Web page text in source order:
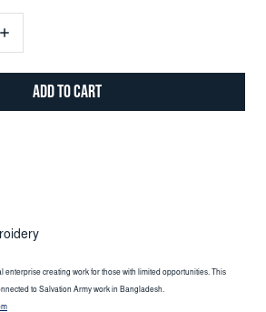
Increase
enterprise creating work for those with limited opportunities. This
to Salvation Army work in Bangladesh.